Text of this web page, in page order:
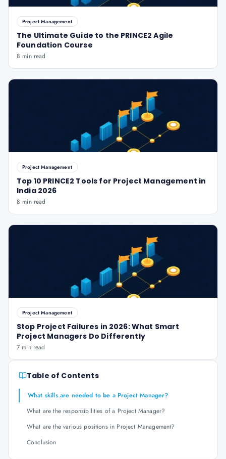
Project Management
The Ultimate Guide to the PRINCE2 Agile
Foundation Course
8 min read
Project Management
Top 10 PRINCE2 Tools for Project Management in
India 2026
8 min read
Project Management
Stop Project Failures in 2026: What Smart
Project Managers Do Differently
7 min read
Table of Contents
What skills are needed to be a Project Manager?
What are the responsibilities of a Project Manager?
What are the various positions in Project Management?
Conclusion